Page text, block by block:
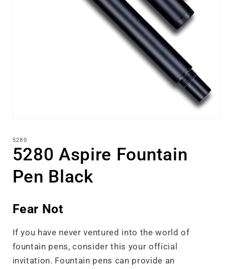
1
in
modal
5280
5280 Aspire Fountain
Pen Black
Fear Not
If you have never ventured into the world of
fountain pens, consider this your official
invitation. Fountain pens can provide an